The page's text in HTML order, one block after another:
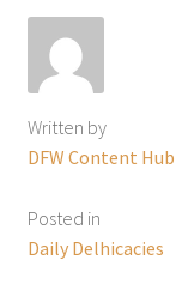
Written by
DFW Content Hub
Posted in
Daily Delhicacies